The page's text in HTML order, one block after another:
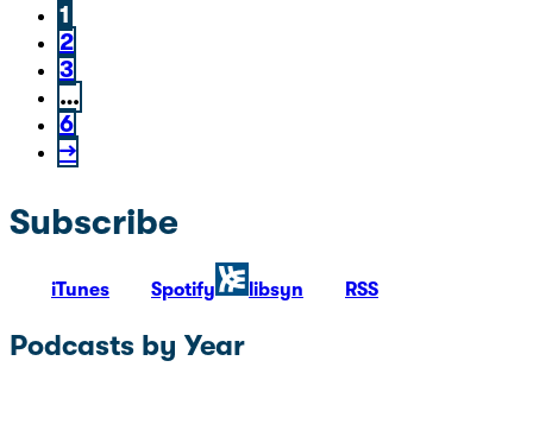
1
2
3
…
6
→
Subscribe
iTunes Spotify libsyn RSS
Podcasts by Year